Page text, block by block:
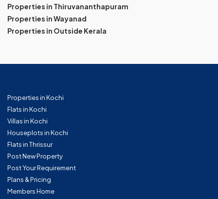
Properties in Thiruvananthapuram
Properties in Wayanad
Properties in Outside Kerala
Properties in Kochi
Flats in Kochi
Villas in Kochi
Houseplots in Kochi
Flats in Thrissur
Post New Property
Post Your Requirement
Plans & Pricing
Members Home